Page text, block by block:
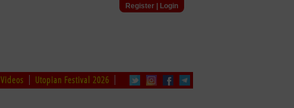
Register| Login
Videos Utopian Festival 2026